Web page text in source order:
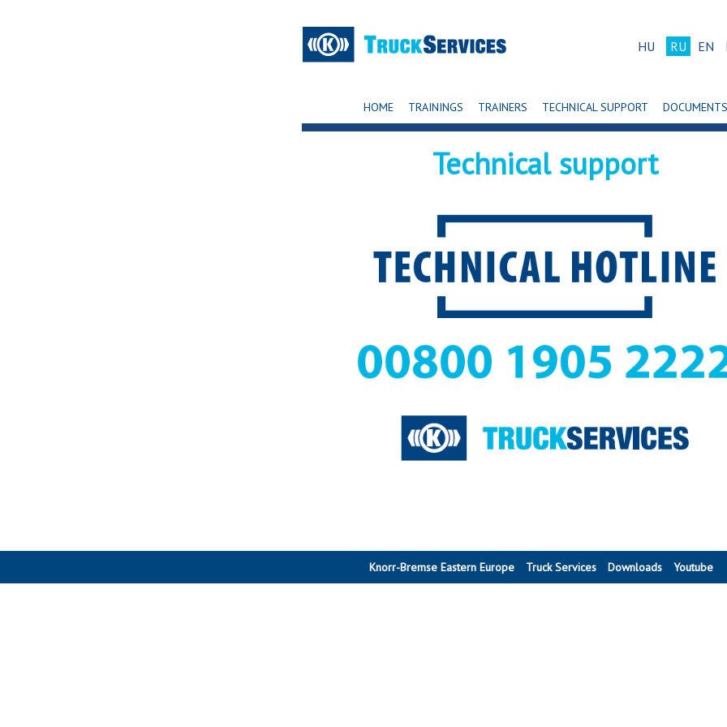
HU RU EN
HOME TRAININGS TRAINERS TECHNICAL SUPPORT DOCUMENTS
Technical support
Knorr-Bremse Eastern Europe Truck Services Downloads Youtube